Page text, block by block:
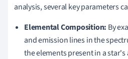
analysis, several key parameters
Elemental Composition: By
and emission lines in the
the elements present in a